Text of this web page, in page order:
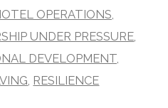
OPERATIONS
UNDER PRESSURE
DEVELOPMENT,
RESILIENCE